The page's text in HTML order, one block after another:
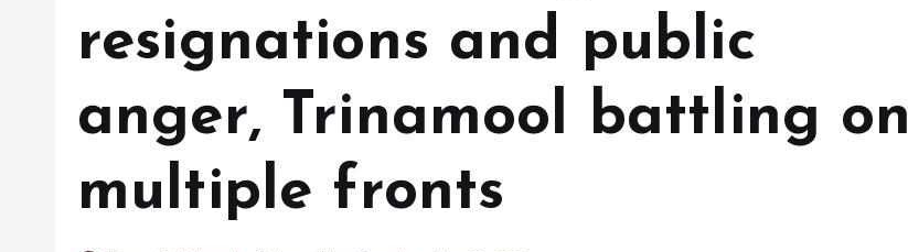
resignations and public
anger, Trinamool battling on
multiple fronts